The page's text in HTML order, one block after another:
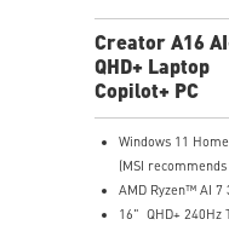
Creator A16
QHD+ Laptop
Copilot+ PC
Windows 11 Home
(MSI
AMD Ryzen™ AI 7
16" QHD+ 240Hz